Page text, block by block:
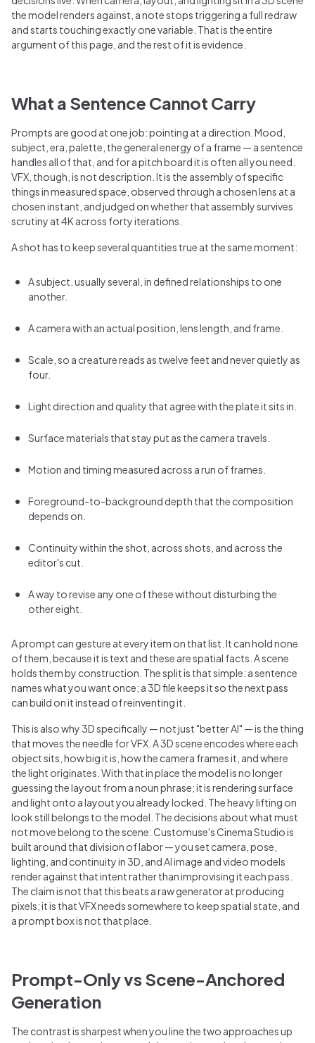
the model renders against, a note stops triggering a full redraw
and starts touching exactly one variable. That is the entire
argument of this page, and the rest of it is evidence.
What a Sentence Cannot Carry
Prompts are good at one job: pointing at a direction. Mood,
subject, era, palette, the general energy of a frame — a sentence
handles all of that, and for a pitch board it is often all you need.
VFX, though, is not description. It is the assembly of specific
things in measured space, observed through a chosen lens at a
chosen instant, and judged on whether that assembly survives
scrutiny at 4K across forty iterations.
A shot has to keep several quantities true at the same moment:
A subject, usually several, in defined relationships to one
another.
A camera with an actual position, lens length, and frame.
Scale, so a creature reads as twelve feet and never quietly as
four.
Light direction and quality that agree with the plate it sits in.
Surface materials that stay put as the camera travels.
Motion and timing measured across a run of frames.
Foreground-to-background depth that the composition
depends on.
Continuity within the shot, across shots, and across the
editor's cut.
A way to revise any one of these without disturbing the
other eight.
A prompt can gesture at every item on that list. It can hold none
of them, because it is text and these are spatial facts. A scene
holds them by construction. The split is that simple: a sentence
names what you want once; a 3D file keeps it so the next pass
can build on it instead of reinventing it.
This is also why 3D specifically — not just "better AI" — is the thing
that moves the needle for VFX. A 3D scene encodes where each
object sits, how big it is, how the camera frames it, and where
the light originates. With that in place the model is no longer
guessing the layout from a noun phrase; it is rendering surface
and light onto a layout you already locked. The heavy lifting on
look still belongs to the model. The decisions about what must
not move belong to the scene. Customuse's Cinema Studio is
built around that division of labor — you set camera, pose,
lighting, and continuity in 3D, and AI image and video models
render against that intent rather than improvising it each pass.
The claim is not that this beats a raw generator at producing
pixels; it is that VFX needs somewhere to keep spatial state, and
a prompt box is not that place.
Prompt-Only vs Scene-Anchored
Generation
The contrast is sharpest when you line the two approaches up